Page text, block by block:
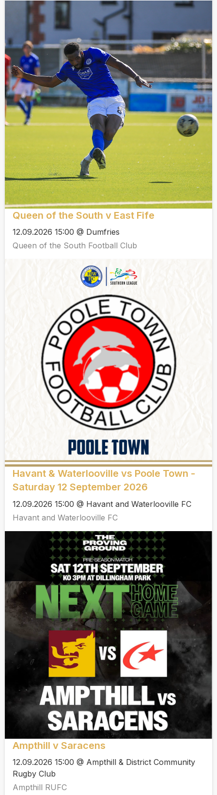
Queen of the South v East Fife
12.09.2026 15:00 @ Dumfries
Queen of the South Football Club
Havant & Waterlooville vs Poole Town -
Saturday 12 September 2026
12.09.2026 15:00 @ Havant and Waterlooville FC
Havant and Waterlooville FC
Ampthill v Saracens
12.09.2026 15:00 @ Ampthill & District Community
Rugby Club
Ampthill RUFC